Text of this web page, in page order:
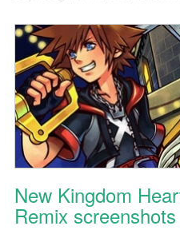
Chloe, the pair will attempt to
uncomfortable...
New Kingdom
Remix screenshots